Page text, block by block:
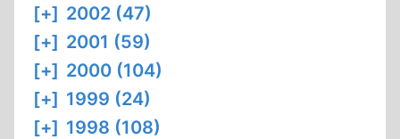
[+] 2002 (47)
[+] 2001 (59)
[+] 2000 (104)
[+] 1999 (24)
[+] 1998 (108)